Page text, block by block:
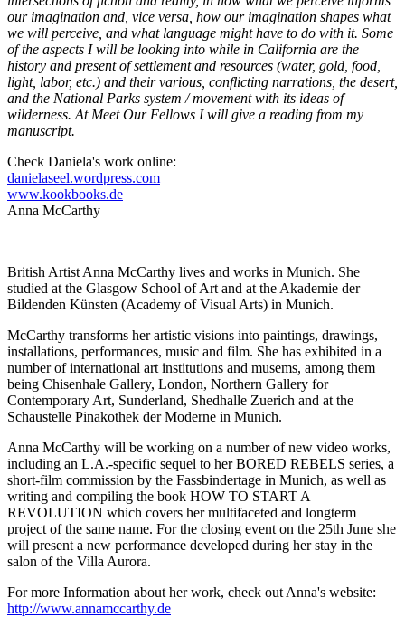
our imagination and, vice versa, how our imagination shapes what
we will perceive, and what language might have to do with it. Some
of the aspects I will be looking into while in California are the
history and present of settlement and resources (water, gold, food,
light, labor, etc.) and their various, conflicting narrations, the desert,
and the National Parks system / movement with its ideas of
wilderness. At Meet Our Fellows I will give a reading from my
manuscript.
Check Daniela's work online:
danielaseel.wordpress.com
www.kookbooks.de
Anna McCarthy
British Artist Anna McCarthy lives and works in Munich. She
studied at the Glasgow School of Art and at the Akademie der
Bildenden Künsten (Academy of Visual Arts) in Munich.
McCarthy transforms her artistic visions into paintings, drawings,
installations, performances, music and film. She has exhibited in a
number of international art institutions and musems, among them
being Chisenhale Gallery, London, Northern Gallery for
Contemporary Art, Sunderland, Shedhalle Zuerich and at the
Schaustelle Pinakothek der Moderne in Munich.
Anna McCarthy will be working on a number of new video works,
including an L.A.-specific sequel to her BORED REBELS series, a
short-film commission by the Fassbindertage in Munich, as well as
writing and compiling the book HOW TO START A
REVOLUTION which covers her multifaceted and longterm
project of the same name. For the closing event on the 25th June she
will present a new performance developed during her stay in the
salon of the Villa Aurora.
For more Information about her work, check out Anna's website:
http://www.annamccarthy.de